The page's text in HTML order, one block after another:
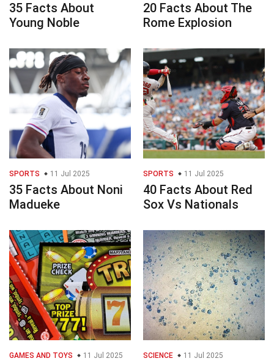
35 Facts About
Young Noble
20 Facts About The
Rome Explosion
SPORTS 11 Jul 2025
35 Facts About Noni
Madueke
SPORTS 11 Jul 2025
40 Facts About Red
Sox Vs Nationals
GAMES AND TOYS 11 Jul 2025 SCIENCE 11 Jul 2025